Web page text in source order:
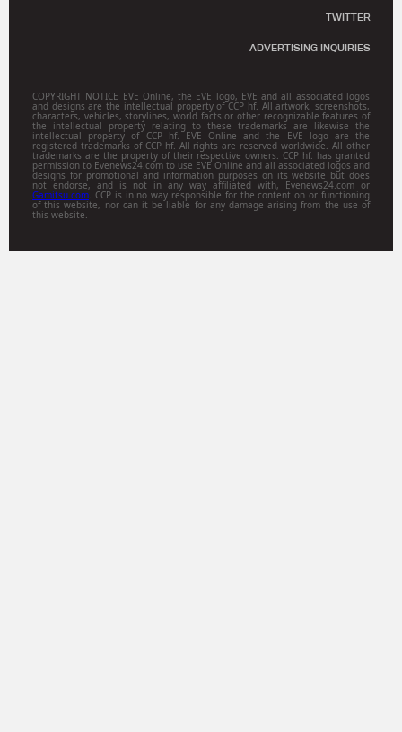
TWITTER
ADVERTISING INQUIRIES
COPYRIGHT NOTICE EVE Online, the EVE logo, EVE and all associated logos
and designs are the intellectual property of CCP hf. All artwork, screenshots,
characters, vehicles, storylines, world facts or other recognizable features of
the intellectual property relating to these trademarks are likewise the
intellectual property of CCP hf. EVE Online and the EVE logo are the
registered trademarks of CCP hf. All rights are reserved worldwide. All other
trademarks are the property of their respective owners. CCP hf. has granted
permission to Evenews24.com to use EVE Online and all associated logos and
designs for promotional and information purposes on its website but does
not endorse, and is not in any way affiliated with, Evenews24.com or
Gamitsu.com. CCP is in no way responsible for the content on or functioning
of this website, nor can it be liable for any damage arising from the use of
this website.